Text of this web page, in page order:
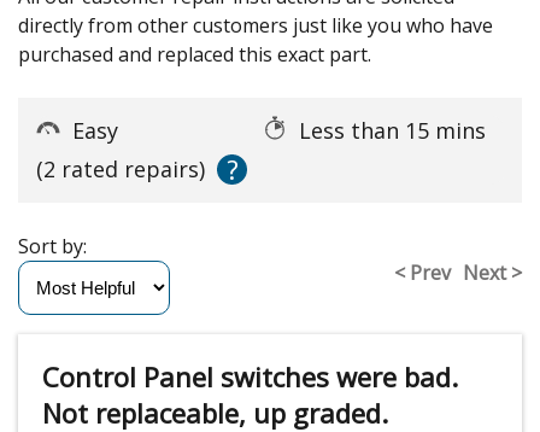
directly from other customers just like you who have
purchased and replaced this exact part.
Easy
Less than 15 mins
(2 rated repairs)
?
< Prev Next >
Sort by:
Control Panel switches were bad.
Not replaceable, up graded.